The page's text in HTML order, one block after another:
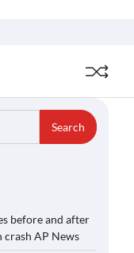
before and after
crash AP News